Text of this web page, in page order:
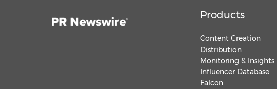
Products
Content Creation
Distribution
Monitoring & Insights
Influencer Database
Falcon